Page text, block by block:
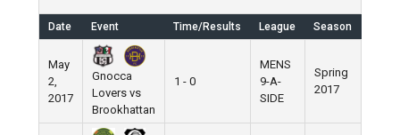
Date Event Time/Results League Season
May
2,
2017
Gnocca
Lovers vs
Brookhattan
1 - 0
MENS
9-A-
SIDE
Spring
2017